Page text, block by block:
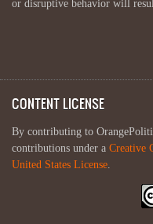
or disruptive behavior will
CONTENT LICENSE
By contributing to
contributions under a Creative
United States License